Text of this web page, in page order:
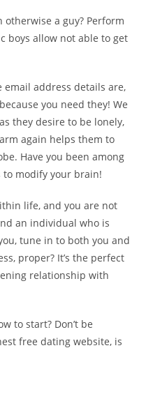
a guy? Perform
boys allow not able to get
email address details are,
you need they! We
they desire to be lonely,
again helps them to
Have you been among
to modify your brain!
life, and you are not
an individual who is
tune in to both you and
proper? It’s the perfect
relationship with
to start? Don’t be
free dating website, is